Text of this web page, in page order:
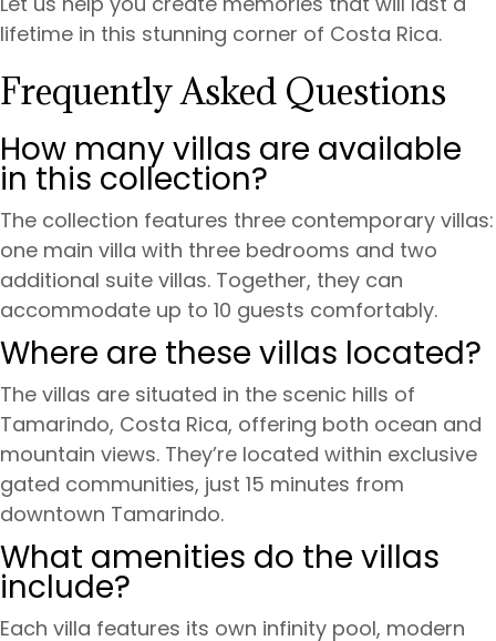
lifetime in this stunning corner of Costa Rica.
Frequently Asked Questions
How many villas are available
in this collection?
The collection features three contemporary villas:
one main villa with three bedrooms and two
additional suite villas. Together, they can
accommodate up to 10 guests comfortably.
Where are these villas located?
The villas are situated in the scenic hills of
Tamarindo, Costa Rica, offering both ocean and
mountain views. They’re located within exclusive
gated communities, just 15 minutes from
downtown Tamarindo.
What amenities do the villas
include?
Each villa features its own infinity pool, modern